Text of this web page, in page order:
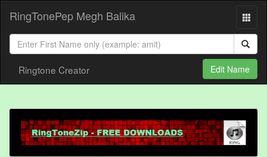
RingTonePep Megh Balika
Ringtone Creator Edit Name